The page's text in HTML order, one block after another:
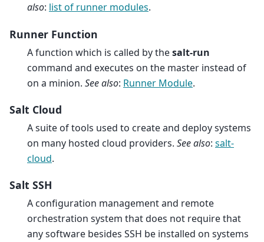
also: list of runner modules.
Runner Function
A function which is called by thesalt-run
command and executes on the master instead of
on a minion. See also: Runner Module.
Salt Cloud
A suite of tools used to create and deploy systems
on many hosted cloud providers. See also: salt-
cloud.
Salt SSH
A configuration management and remote
orchestration system that does not require that
any software besides SSH be installed on systems